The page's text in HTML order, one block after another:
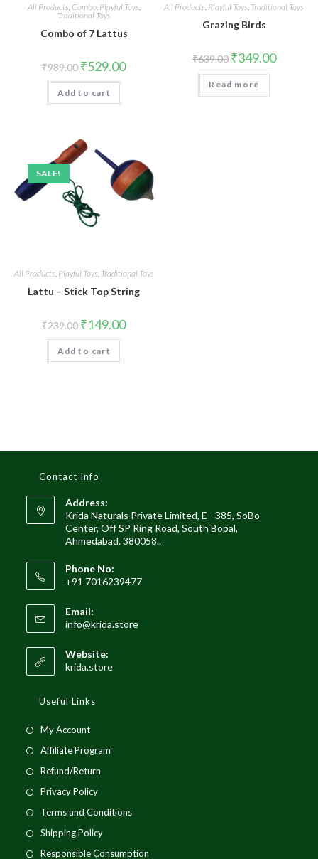
All Products Combo, Playful Toys
Traditional Toys
Combo of 7 Lattus
₹989.00 ₹529.00
Add to cart
All Products Playful Toys Traditional Toys
Grazing Birds
₹639.00 ₹349.00
Read more
SALE!
All Products, Playful Toys, Traditional Toys
Lattu – Stick Top String
₹239.00 ₹149.00
Add to cart
Contact Info
Address:
Krida Naturals Private Limited, E - 385, SoBo
Center, Off SP Ring Road, South Bopal,
Ahmedabad. 380058..
Phone No:
+91 7016239477
Email:
info@krida.store
Website:
krida.store
Useful Links
My Account
Affiliate Program
Refund/Return
Privacy Policy
Terms and Conditions
Shipping Policy
Responsible Consumption